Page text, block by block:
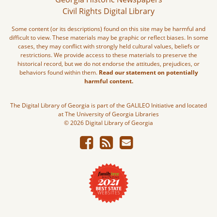
Civil Rights Digital Library
Some content (or its descriptions) found on this site may be harmful and
difficult to view. These materials may be graphic or reflect biases. In some
cases, they may conflict with strongly held cultural values, beliefs or
restrictions. We provide access to these materials to preserve the
historical record, but we do not endorse the attitudes, prejudices, or
behaviors found within them. Read our statement on potentially
harmful content.
The Digital Library of Georgia is part of the GALILEO Initiative and located
at The University of Georgia Libraries
© 2026 Digital Library of Georgia